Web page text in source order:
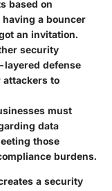
based on
a bouncer
an invitation.
security
layered defense
attackers to
must
data
those
burdens.
a security